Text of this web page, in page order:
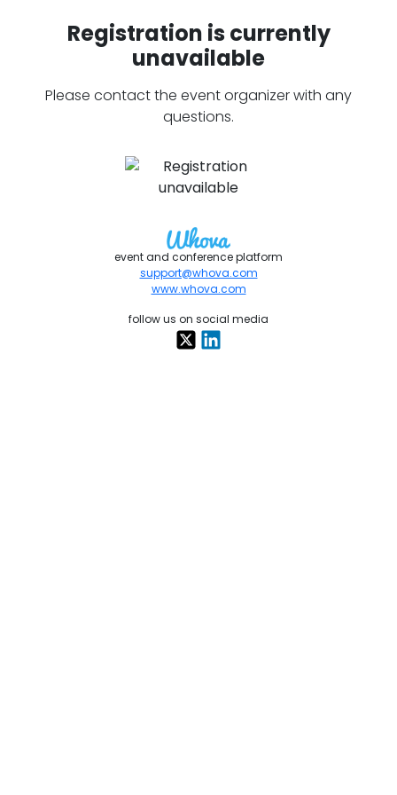
Registration is currently
unavailable
Please contact the event organizer with any
questions.
event and conference platform
support@whova.com
www.whova.com
follow us on social media